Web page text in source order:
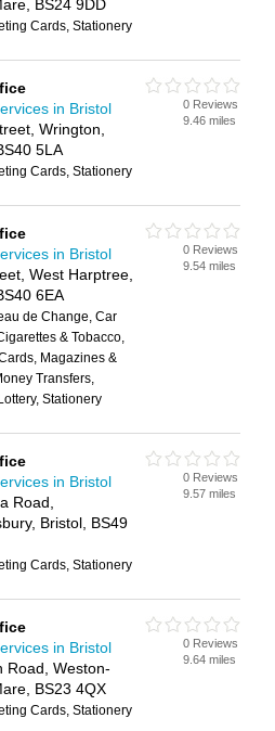
BS24 9DD
Cards, Stationery
in Bristol
Wrington,
5LA
Cards, Stationery
0 Reviews
9.46 miles
in Bristol
West Harptree,
6EA
de Change, Car
& Tobacco,
Magazines &
Transfers,
Stationery
0 Reviews
9.54 miles
in Bristol
Road,
Bristol, BS49
Cards, Stationery
0 Reviews
9.57 miles
in Bristol
Road, Weston-
BS23 4QX
Cards, Stationery
0 Reviews
9.64 miles